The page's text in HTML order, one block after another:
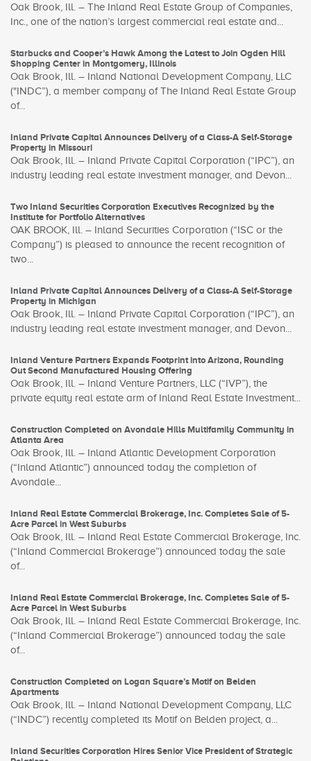
Oak Brook, Ill. – The Inland Real Estate Group of Companies,
Inc., one of the nation’s largest commercial real estate and...
Starbucks and Cooper’s Hawk Among the Latest to Join Ogden Hill
Shopping Center in Montgomery, Illinois
Oak Brook, Ill. – Inland National Development Company, LLC
("INDC”), a member company of The Inland Real Estate Group
of...
Inland Private Capital Announces Delivery of a Class-A Self-Storage
Property in Missouri
Oak Brook, Ill. – Inland Private Capital Corporation (“IPC”), an
industry leading real estate investment manager, and Devon...
Two Inland Securities Corporation Executives Recognized by the
Institute for Portfolio Alternatives
OAK BROOK, Ill. – Inland Securities Corporation (“ISC or the
Company”) is pleased to announce the recent recognition of
two...
Inland Private Capital Announces Delivery of a Class-A Self-Storage
Property in Michigan
Oak Brook, Ill. – Inland Private Capital Corporation (“IPC”), an
industry leading real estate investment manager, and Devon...
Inland Venture Partners Expands Footprint into Arizona, Rounding
Out Second Manufactured Housing Offering
Oak Brook, Ill. – Inland Venture Partners, LLC (“IVP”), the
private equity real estate arm of Inland Real Estate Investment...
Construction Completed on Avondale Hills Multifamily Community in
Atlanta Area
Oak Brook, Ill. – Inland Atlantic Development Corporation
(“Inland Atlantic”) announced today the completion of
Avondale...
Inland Real Estate Commercial Brokerage, Inc. Completes Sale of 5-
Acre Parcel in West Suburbs
Oak Brook, Ill. – Inland Real Estate Commercial Brokerage, Inc.
(“Inland Commercial Brokerage”) announced today the sale
of...
Inland Real Estate Commercial Brokerage, Inc. Completes Sale of 5-
Acre Parcel in West Suburbs
Oak Brook, Ill. – Inland Real Estate Commercial Brokerage, Inc.
(“Inland Commercial Brokerage”) announced today the sale
of...
Construction Completed on Logan Square’s Motif on Belden
Apartments
Oak Brook, Ill. – Inland National Development Company, LLC
(“INDC”) recently completed its Motif on Belden project, a...
Inland Securities Corporation Hires Senior Vice President of Strategic